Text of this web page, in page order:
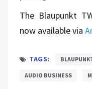
The Blaupunkt
now available via
TAGS:
AUDIO BUSINESS